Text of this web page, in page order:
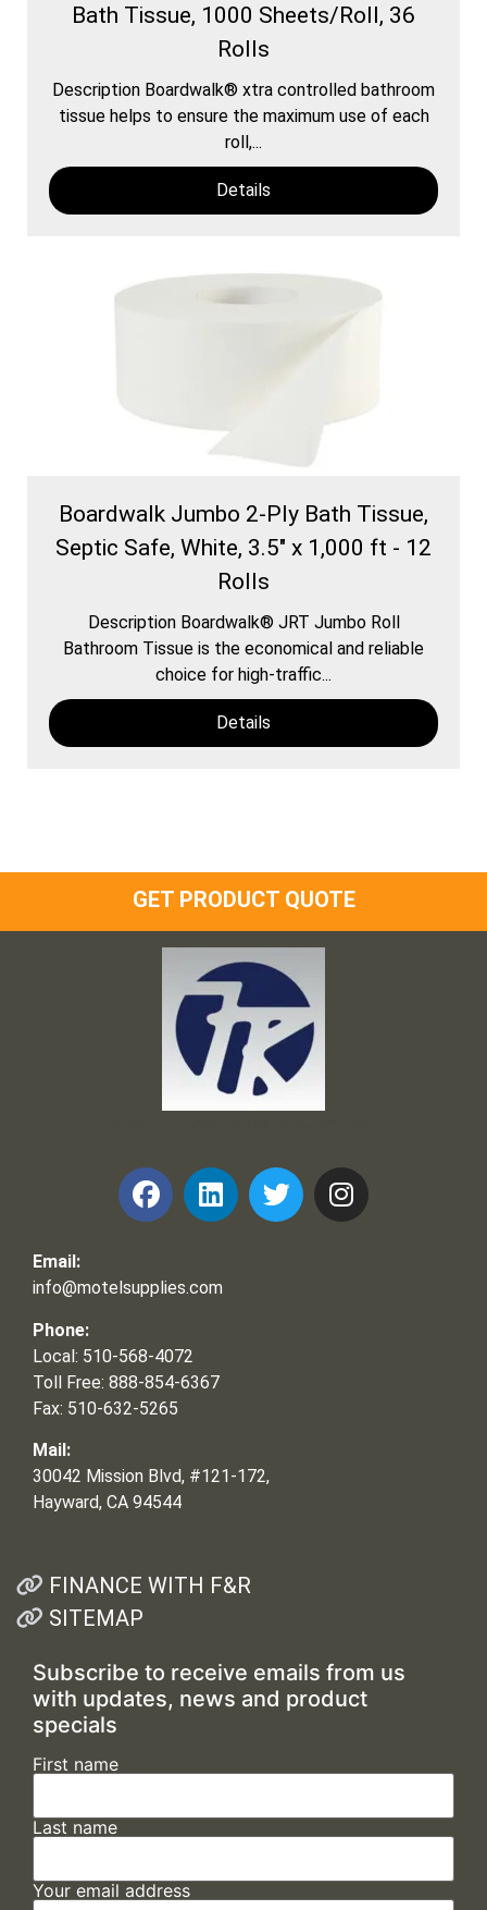
Bath Tissue, 1000 Sheets/Roll, 36
Rolls
Description Boardwalk® xtra controlled bathroom
tissue helps to ensure the maximum use of each
roll,...
Details
Boardwalk Jumbo 2-Ply Bath Tissue,
Septic Safe, White, 3.5" x 1,000 ft - 12
Rolls
Description Boardwalk® JRT Jumbo Roll
Bathroom Tissue is the economical and reliable
choice for high-traffic...
Details
GET PRODUCT QUOTE
Email:
info@motelsupplies.com
Phone:
Local: 510-568-4072
Toll Free: 888-854-6367
Fax: 510-632-5265
Mail:
30042 Mission Blvd, #121-172,
Hayward, CA 94544
FINANCE WITH F&R
SITEMAP
Subscribe to receive emails from us
with updates, news and product
specials
First name
Last name
Your email address